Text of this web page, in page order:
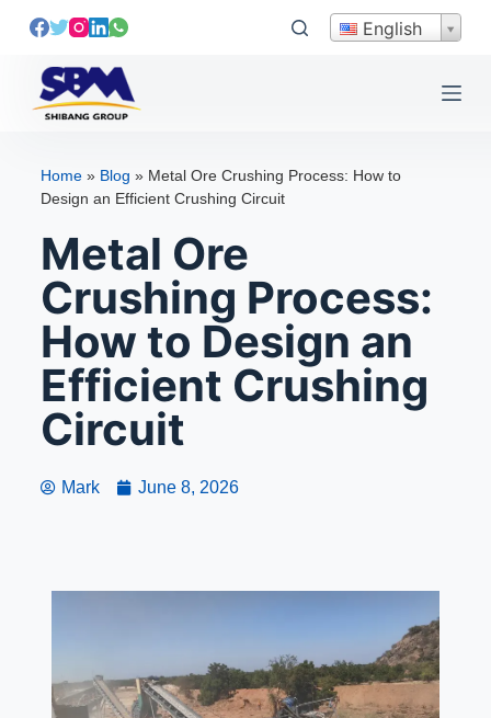
S
English
Home» Blog » Metal Ore Crushing Process: How to
Design an Efficient Crushing Circuit
Metal Ore
Crushing Process:
How to Design an
Efficient Crushing
Circuit
Mark June 8, 2026